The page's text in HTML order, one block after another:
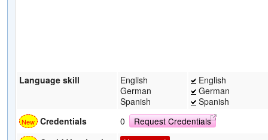
Language skill
English
German
Spanish
English
German
Spanish
Credentials
0
Request Credentials